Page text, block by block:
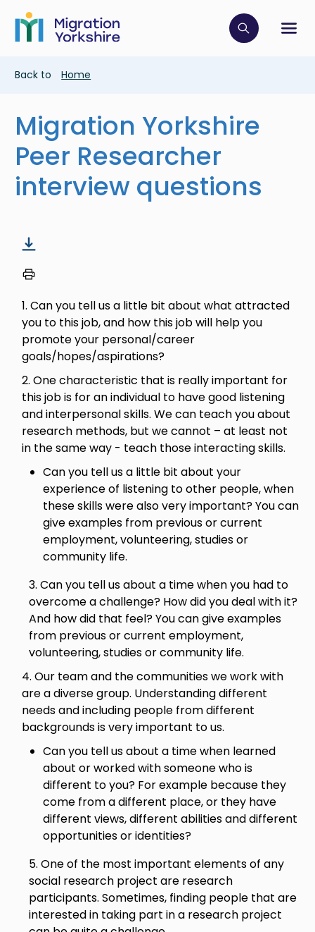
main
content
Skip
main
Click to
Breadcrumb
Back to Home
Migration Yorkshire
Peer Researcher
interview questions
1. Can you tell us a little bit about what attracted
you to this job, and how this job will help you
promote your personal/career
goals/hopes/aspirations?
2. One characteristic that is really important for
this job is for an individual to have good listening
and interpersonal skills. We can teach you about
research methods, but we cannot – at least not
in the same way - teach those interacting skills.
Can you tell us a little bit about your
experience of listening to other people, when
these skills were also very important? You can
give examples from previous or current
employment, volunteering, studies or
community life.
3. Can you tell us about a time when you had to
overcome a challenge? How did you deal with it?
And how did that feel? You can give examples
from previous or current employment,
volunteering, studies or community life.
4. Our team and the communities we work with
are a diverse group. Understanding different
needs and including people from different
backgrounds is very important to us.
Can you tell us about a time when learned
about or worked with someone who is
different to you? For example because they
come from a different place, or they have
different views, different abilities and different
opportunities or identities?
5. One of the most important elements of any
social research project are research
participants. Sometimes, finding people that are
interested in taking part in a research project